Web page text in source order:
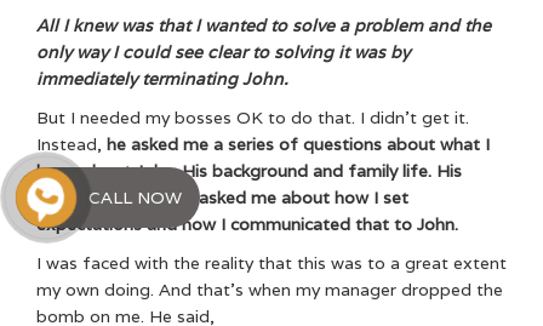
All I knew was that I wanted to solve a problem and the
only way I could see clear to solving it was by
immediately terminating John.
But I needed my bosses OK to do that. I didn’t get it.
Instead, he asked me a series of questions about what I
knew about John. His background and family life. His
aspirations. He also asked me about how I set
expectations and how I communicated that to John.
I was faced with the reality that this was to a great extent
my own doing. And that’s when my manager dropped the
bomb on me. He said,
CALL NOW